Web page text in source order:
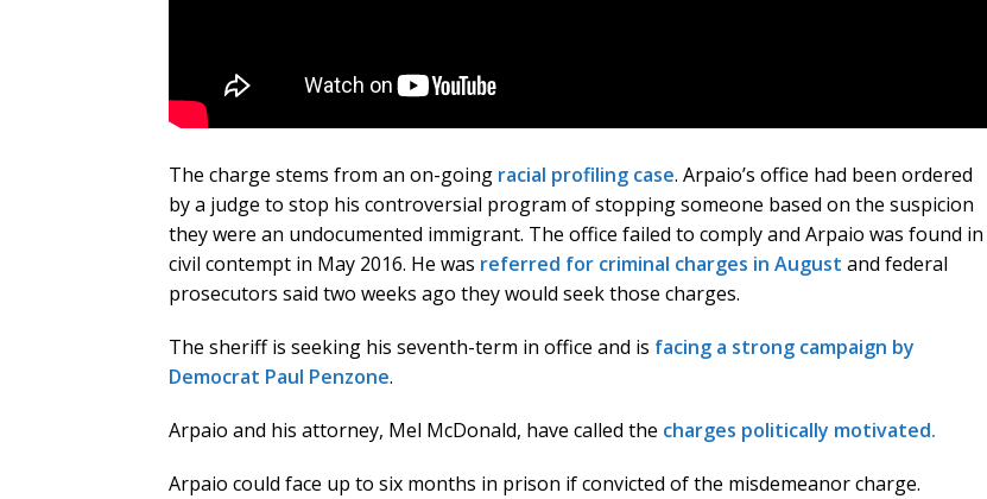
The charge stems from an on-going racial profiling case. Arpaio’s office had been ordered
by a judge to stop his controversial program of stopping someone based on the suspicion
they were an undocumented immigrant. The office failed to comply and Arpaio was found in
civil contempt in May 2016. He was referred for criminal charges in August and federal
prosecutors said two weeks ago they would seek those charges.
The sheriff is seeking his seventh-term in office and is facing a strong campaign by
Democrat Paul Penzone.
Arpaio and his attorney, Mel McDonald, have called the charges politically motivated.
Arpaio could face up to six months in prison if convicted of the misdemeanor charge.